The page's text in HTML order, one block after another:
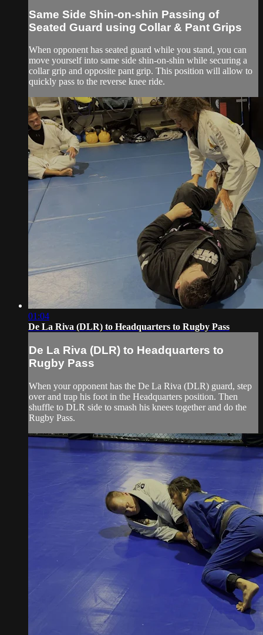
Same Side Shin-on-shin Passing of
Seated Guard using Collar & Pant Grips
When opponent has seated guard while you stand, you can
move yourself into same side shin-on-shin while securing a
collar grip and opposite pant grip. This position will allow to
quickly pass to the reverse knee ride.
01:04
De La Riva (DLR) to Headquarters to Rugby Pass
De La Riva (DLR) to Headquarters to
Rugby Pass
When your opponent has the De La Riva (DLR) guard, step
over and trap his foot in the Headquarters position. Then
shuffle to DLR side to smash his knees together and do the
Rugby Pass.